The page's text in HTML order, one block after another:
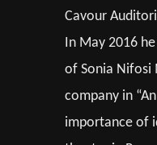
Cavour
In May 2016
of Sonia Nifosi
company in
importance of